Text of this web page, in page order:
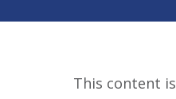
This content